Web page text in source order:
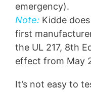
emergency).
Note: Kidde
first
the UL 217, 8th
effect from May
It’s not easy to